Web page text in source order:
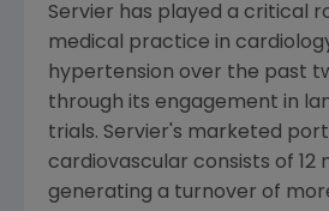
Servier has played a critical
medical practice in
hypertension over the past
through its engagement in
trials. Servier's marketed
cardiovascular consists of 12
generating a turnover of